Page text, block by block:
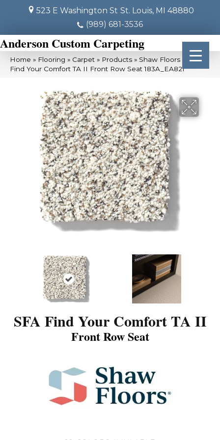
523 E Washington St St. Louis, MI 48880
(989) 681-3536
Anderson Custom Carpeting
Home » Flooring » Carpet » Products » Shaw Floors SFA
Find Your Comfort TA II Front Row Seat 183A_EA821
SFA Find Your Comfort TA II
Front Row Seat